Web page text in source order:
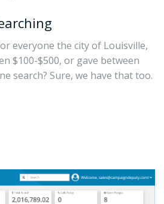
everyone the city of Louisville,
$100-$500, or gave between
search? Sure, we have that too.